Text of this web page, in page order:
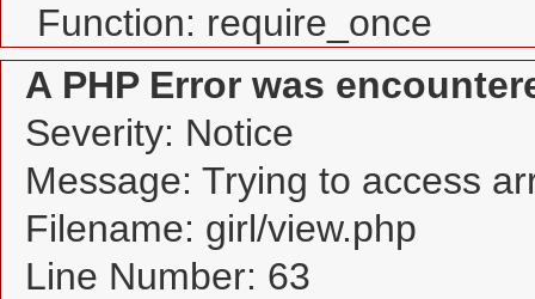
Function: require_once
A PHP Error was
Severity: Notice
Message: Trying to access
Filename: girl/view.php
Line Number: 63